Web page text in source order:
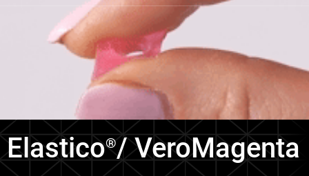
Elastico®/ VeroMagenta